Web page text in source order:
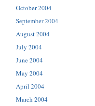
October 2004
September 2004
August 2004
July 2004
June 2004
May 2004
April 2004
March 2004